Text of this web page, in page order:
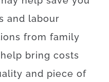
and labour
from family
help bring costs
and piece of